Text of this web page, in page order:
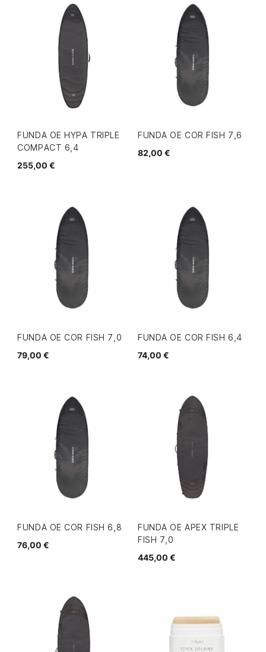
FUNDA OE HYPA TRIPLE
COMPACT 6,4
255,00 €
FUNDA OE COR FISH 7,6
82,00 €
FUNDA OE COR FISH 7,0
79,00 €
FUNDA OE COR FISH 6,4
74,00 €
FUNDA OE COR FISH 6,8
76,00 €
FUNDA OE APEX TRIPLE
FISH 7,0
445,00 €